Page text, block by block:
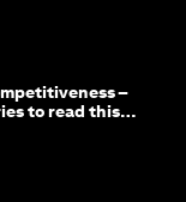
–
to read this